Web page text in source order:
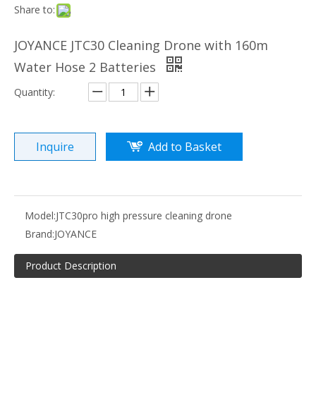
Share to:
JOYANCE JTC30 Cleaning Drone with 160m
Water Hose 2 Batteries
Quantity:
Inquire Add to Basket
Model:JTC30pro high pressure cleaning drone
Brand:JOYANCE
Product Description